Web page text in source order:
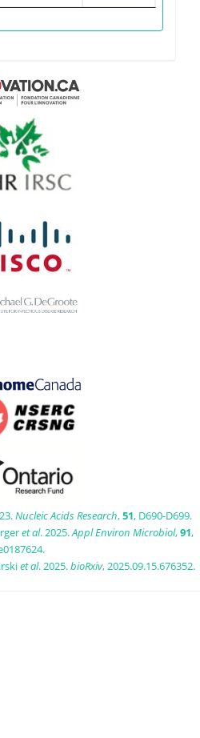
Nucleic Acids Research,51, D690-D699.
et al. 2025.Appl Environ Microbiol,91,
et al. 2025.bioRxiv, 2025.09.15.676352.